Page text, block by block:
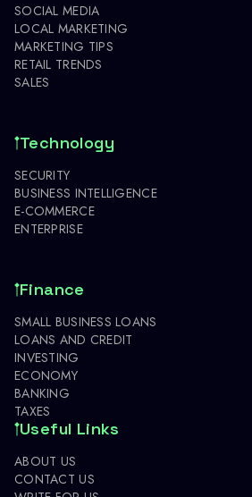
SOCIAL MEDIA
LOCAL MARKETING
MARKETING TIPS
RETAIL TRENDS
SALES
Technology
SECURITY
BUSINESS INTELLIGENCE
E-COMMERCE
ENTERPRISE
Finance
SMALL BUSINESS LOANS
LOANS AND CREDIT
INVESTING
ECONOMY
BANKING
TAXES
Useful Links
ABOUT US
CONTACT US